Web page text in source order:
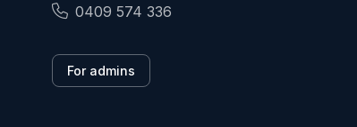
0409 574 336
For admins